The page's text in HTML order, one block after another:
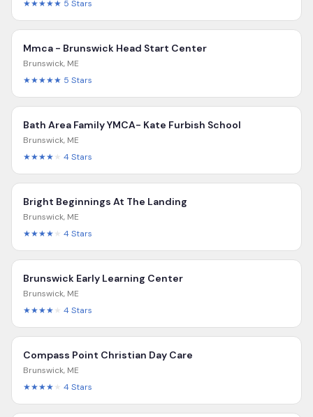
★★★★★ 5 Stars
Mmca - Brunswick Head Start Center
Brunswick, ME
★★★★★ 5 Stars
Bath Area Family YMCA- Kate Furbish School
Brunswick, ME
★★★★
4Stars
Bright Beginnings At The Landing
Brunswick, ME
★★★★
4Stars
Brunswick Early Learning Center
Brunswick, ME
★★★★
4Stars
Compass Point Christian Day Care
Brunswick, ME
★★★★
4Stars